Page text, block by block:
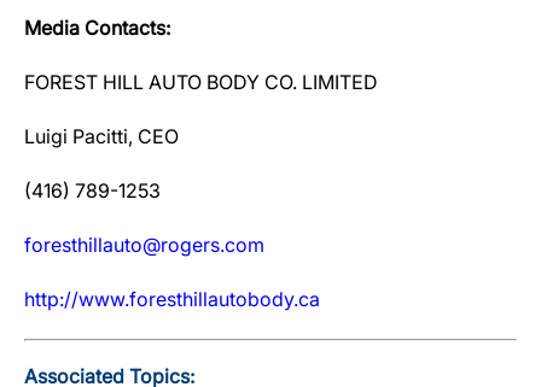
Media Contacts:
FOREST HILL AUTO BODY CO. LIMITED
Luigi Pacitti, CEO
(416) 789-1253
foresthillauto@rogers.com
http://www.foresthillautobody.ca
Associated Topics: